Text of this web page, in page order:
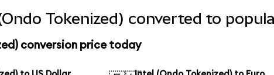
Tokenized) converted to
conversion price today